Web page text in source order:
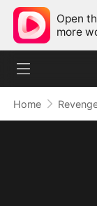
Open
more
Home